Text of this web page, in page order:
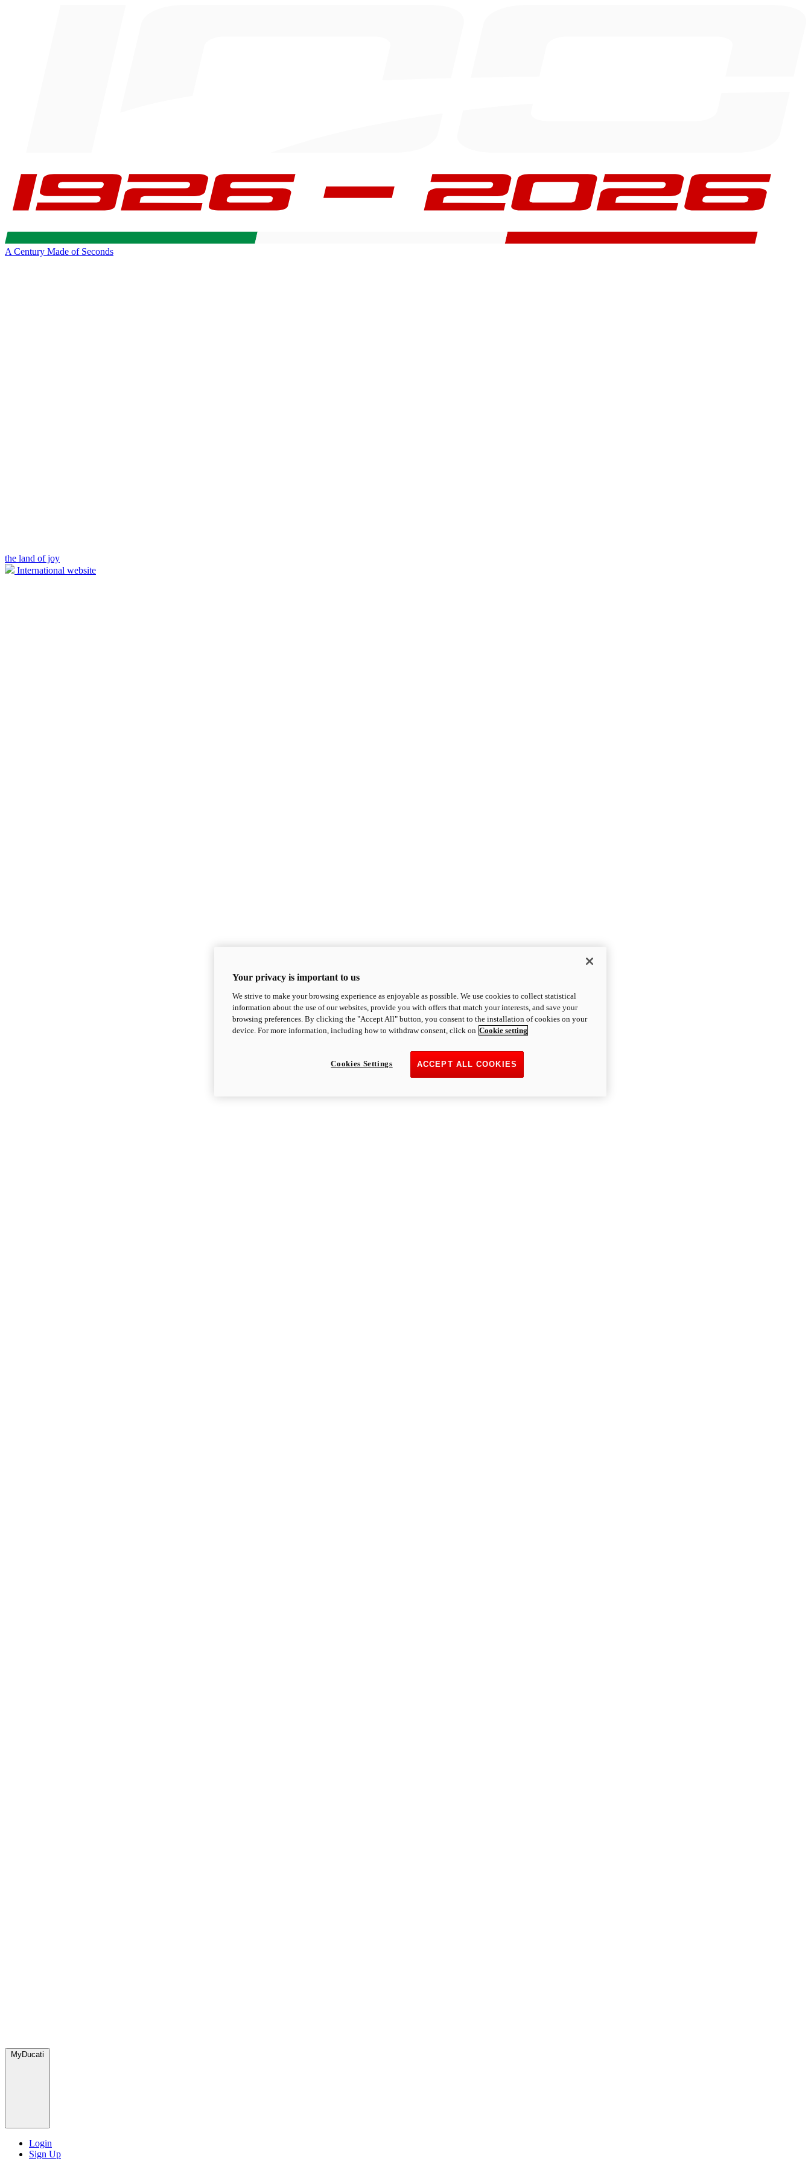
A Century Made of Seconds
the land of joy
International website
MyDucati
Login
Sign Up
Your privacy is important to us
We strive to make your browsing experience as enjoyable as possible. We use cookies to collect statistical
information about the use of our websites, provide you with offers that match your interests, and save your
browsing preferences. By clicking the "Accept All" button, you consent to the installation of cookies on your
device. For more information, including how to withdraw consent, click on Cookie setting
ACCEPT ALL COOKIES
Cookies Settings